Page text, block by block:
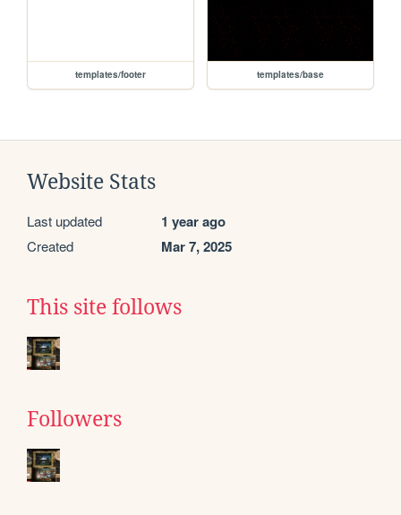
templates/footer templates/base
Website Stats
Last updated 1 year ago
Created Mar 7, 2025
This site follows
Followers